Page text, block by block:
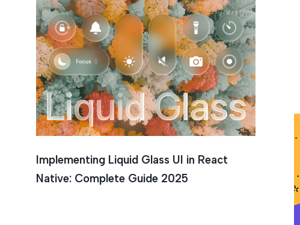
React
Implementing Liquid Glass UI in React
Native: Complete Guide 2025